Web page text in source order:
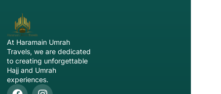
At Haramain Umrah
Travels, we are dedicated
to creating unforgettable
Hajj and Umrah
experiences.